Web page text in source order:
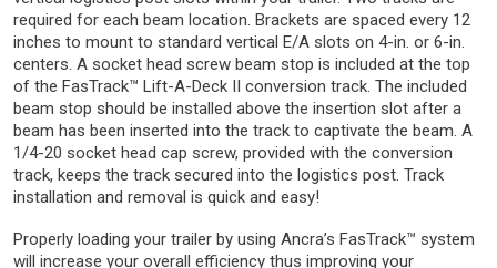
required for each beam location. Brackets are spaced every 12
inches to mount to standard vertical E/A slots on 4-in. or 6-in.
centers. A socket head screw beam stop is included at the top
of the FasTrack™ Lift-A-Deck II conversion track. The included
beam stop should be installed above the insertion slot after a
beam has been inserted into the track to captivate the beam. A
1/4-20 socket head cap screw, provided with the conversion
track, keeps the track secured into the logistics post. Track
installation and removal is quick and easy!
Properly loading your trailer by using Ancra’s FasTrack™ system
will increase your overall efficiency thus improving your